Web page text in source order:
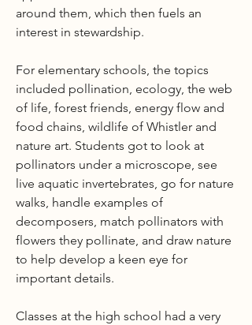
around them, which then fuels an
interest in stewardship.
For elementary schools, the topics
included pollination, ecology, the web
of life, forest friends, energy flow and
food chains, wildlife of Whistler and
nature art. Students got to look at
pollinators under a microscope, see
live aquatic invertebrates, go for nature
walks, handle examples of
decomposers, match pollinators with
flowers they pollinate, and draw nature
to help develop a keen eye for
important details.
Classes at the high school had a very